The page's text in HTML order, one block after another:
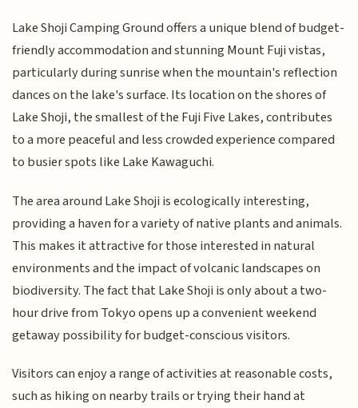
Lake Shoji Camping Ground offers a unique blend of budget-
friendly accommodation and stunning Mount Fuji vistas,
particularly during sunrise when the mountain's reflection
dances on the lake's surface. Its location on the shores of
Lake Shoji, the smallest of the Fuji Five Lakes, contributes
to a more peaceful and less crowded experience compared
to busier spots like Lake Kawaguchi.
The area around Lake Shoji is ecologically interesting,
providing a haven for a variety of native plants and animals.
This makes it attractive for those interested in natural
environments and the impact of volcanic landscapes on
biodiversity. The fact that Lake Shoji is only about a two-
hour drive from Tokyo opens up a convenient weekend
getaway possibility for budget-conscious visitors.
Visitors can enjoy a range of activities at reasonable costs,
such as hiking on nearby trails or trying their hand at